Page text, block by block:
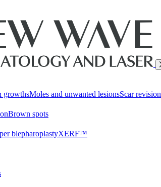
growthsMoles and unwanted lesionsScar revision
Brown spots
blepharoplastyXERF™